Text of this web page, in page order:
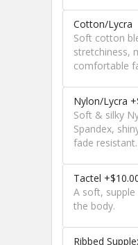
Cotton/Lycra
Soft cotton
stretchiness,
comfortable
Nylon/Lycra
Soft & silky
Spandex,
fade resistant.
Tactel
A soft,
the body.
Ribbed